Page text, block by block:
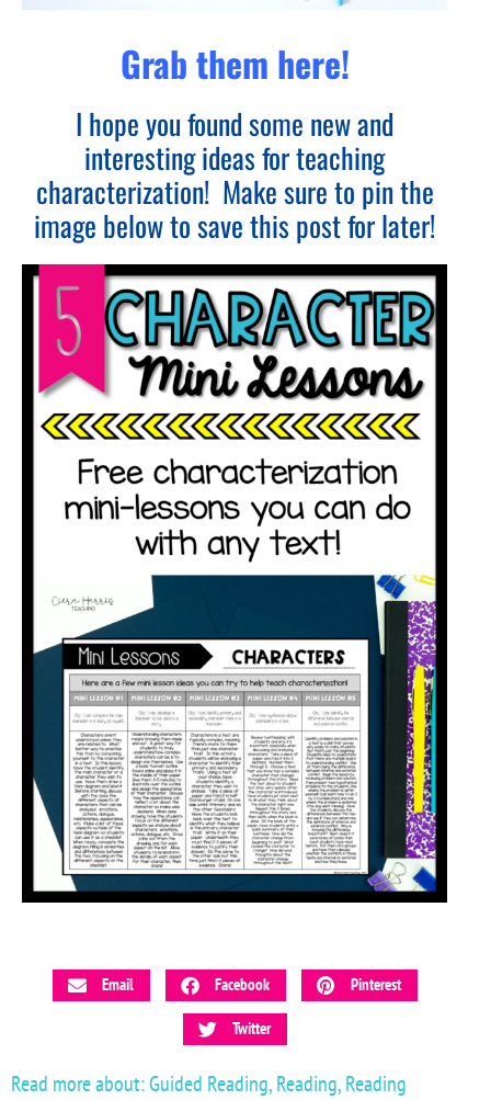
Grab them here!
I hope you found some new and
interesting ideas for teaching
characterization! Make sure to pin the
image below to save this post for later!
Email Facebook Pinterest
Twitter
Read more about:Guided Reading,Reading,Reading